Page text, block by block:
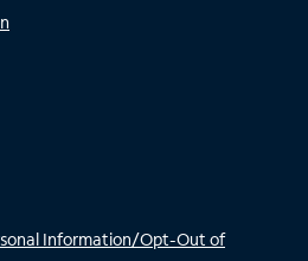
Information/Opt-Out of